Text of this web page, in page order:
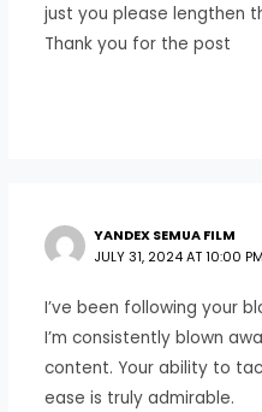
just you please lengthen
Thank you for the post
YANDEX SEMUA FILM
JULY 31, 2024 AT 10:00 PM
I’ve been following your
I’m consistently blown
content. Your ability to
ease is truly admirable.